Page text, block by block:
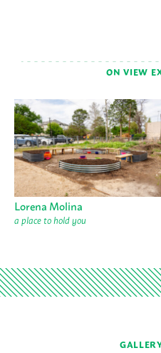
ON VIEW
Lorena Molina
a place to hold you